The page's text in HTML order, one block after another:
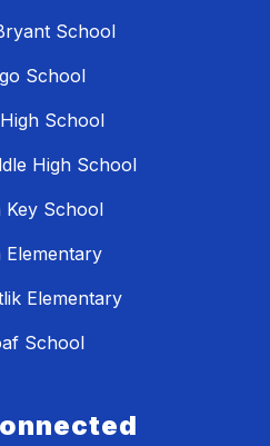
School
School
School
High School
Key School
Elementary
Elementary
School